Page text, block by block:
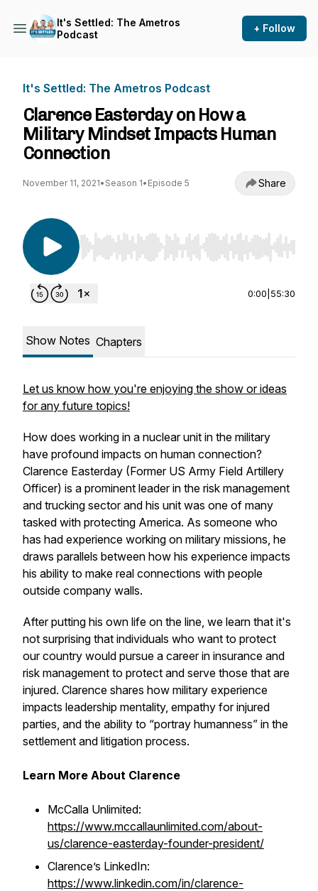
It's Settled: The Ametros
Podcast
+ Follow
It's Settled: The Ametros Podcast
Clarence Easterday on How a
Military Mindset Impacts Human
Connection
November 11, 2021• Season 1• Episode 5 Share
Use Left/Right to seek, Home/End to jump to
0:00 55:30
Show Notes Chapters
Let us know how you're enjoying the show or ideas
for any future topics!
How does working in a nuclear unit in the military
have profound impacts on human connection?
Clarence Easterday (Former US Army Field Artillery
Officer) is a prominent leader in the risk management
and trucking sector and his unit was one of many
tasked with protecting America. As someone who
has had experience working on military missions, he
draws parallels between how his experience impacts
his ability to make real connections with people
outside company walls.
After putting his own life on the line, we learn that it's
not surprising that individuals who want to protect
our country would pursue a career in insurance and
risk management to protect and serve those that are
injured. Clarence shares how military experience
impacts leadership mentality, empathy for injured
parties, and the ability to “portray humanness” in the
settlement and litigation process.
Learn More About Clarence
McCalla Unlimited:
https://www.mccallaunlimited.com/about-
us/clarence-easterday-founder-president/
Clarence’s LinkedIn:
https://www.linkedin.com/in/clarence-